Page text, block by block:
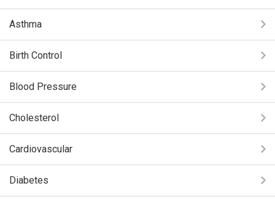
Asthma
Birth Control
Blood Pressure
Cholesterol
Cardiovascular
Diabetes